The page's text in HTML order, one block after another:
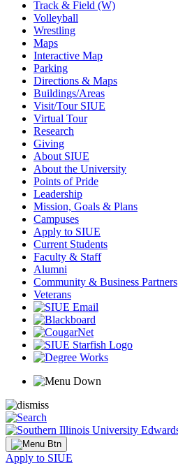
Track & Field (W)
Volleyball
Wrestling
Maps
Interactive Map
Parking
Directions & Maps
Buildings/Areas
Visit/Tour SIUE
Virtual Tour
Research
Giving
About SIUE
About the University
Points of Pride
Leadership
Mission, Goals & Plans
Campuses
Apply to SIUE
Current Students
Faculty & Staff
Alumni
Community & Business Partners
Veterans
Apply to SIUE